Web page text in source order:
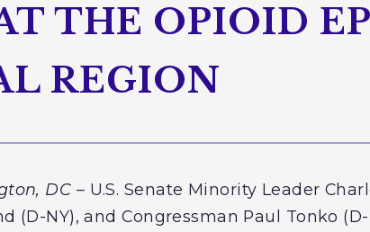
THE OPIOID
REGION
DC – U.S. Senate Minority Leader
(D-NY), and Congressman Paul Tonko